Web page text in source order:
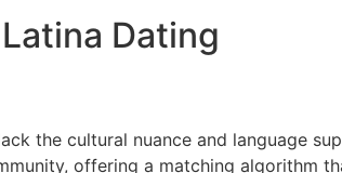
Dating
the cultural nuance and language
offering a matching algorithm